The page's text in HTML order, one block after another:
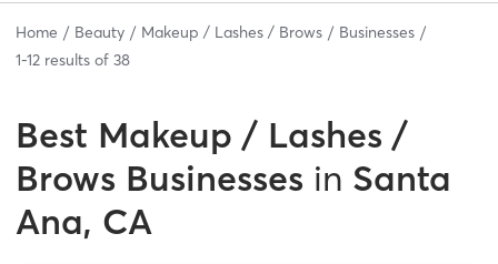
Home Beauty Makeup / Lashes / Brows
Businesses
1-12 results of 38
Best Makeup / Lashes /
Brows Businesses in Santa
Ana, CA